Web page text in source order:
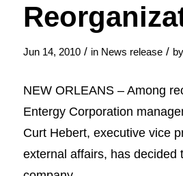
Jun 14, 2010 / in News release / by
NEW ORLEANS – Among
Entergy Corporation
Curt Hebert, executive vice
external affairs, has decided